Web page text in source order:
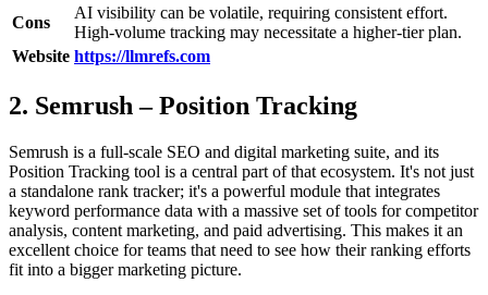
Cons
AI visibility can be volatile, requiring consistent effort.
High-volume tracking may necessitate a higher-tier plan.
Website https://llmrefs.com
2. Semrush – Position Tracking
Semrush is a full-scale SEO and digital marketing suite, and its
Position Tracking tool is a central part of that ecosystem. It's not just
a standalone rank tracker; it's a powerful module that integrates
keyword performance data with a massive set of tools for competitor
analysis, content marketing, and paid advertising. This makes it an
excellent choice for teams that need to see how their ranking efforts
fit into a bigger marketing picture.